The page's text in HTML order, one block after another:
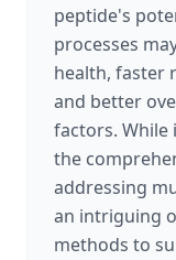
peptide's
processes
health, faster
and better
factors. While
the
addressing
an intriguing
methods to